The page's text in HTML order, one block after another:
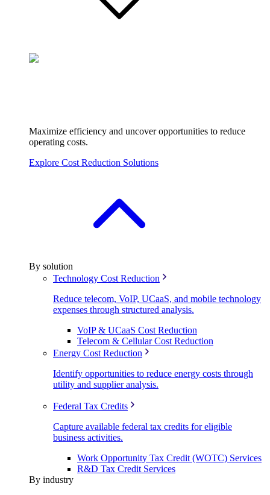
Maximize efficiency and uncover opportunities to reduce
operating costs.
Explore Cost Reduction Solutions
By solution
Technology Cost Reduction
Reduce telecom, VoIP, UCaaS, and mobile technology
expenses through structured analysis.
VoIP & UCaaS Cost Reduction
Telecom & Cellular Cost Reduction
Energy Cost Reduction
Identify opportunities to reduce energy costs through
utility and supplier analysis.
Federal Tax Credits
Capture available federal tax credits for eligible
business activities.
Work Opportunity Tax Credit (WOTC) Services
R&D Tax Credit Services
By industry